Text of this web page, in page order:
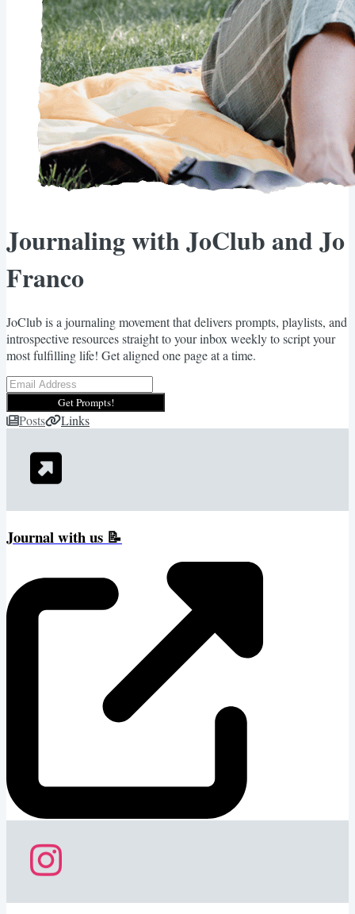
Journaling with JoClub and Jo
Franco
JoClub is a journaling movement that delivers prompts, playlists, and
introspective resources straight to your inbox weekly to script your
most fulfilling life! Get aligned one page at a time.
Get Prompts!
Posts Links
Journal with us 📝